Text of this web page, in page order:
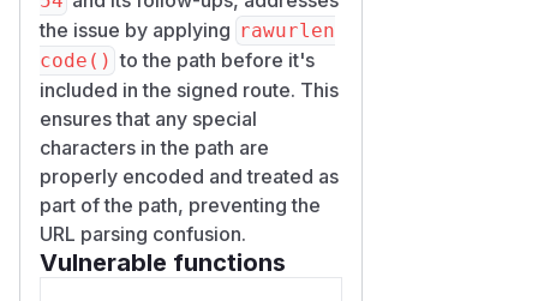
the issue by applying rawurlen
code() to the path before it's
included in the signed route. This
ensures that any special
characters in the path are
properly encoded and treated as
part of the path, preventing the
URL parsing confusion.
Vulnerable functions